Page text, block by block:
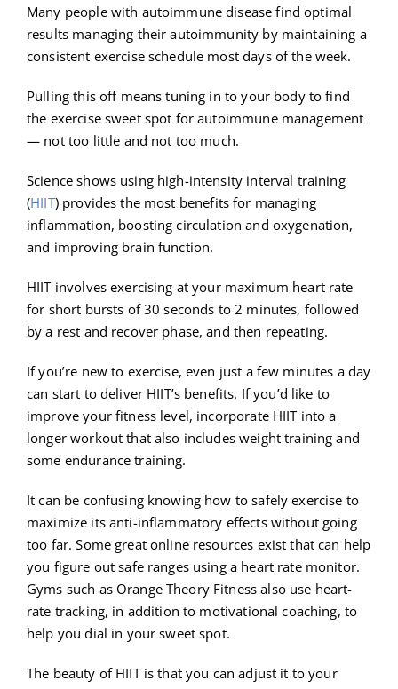
Many people with autoimmune disease find optimal
results managing their autoimmunity by maintaining a
consistent exercise schedule most days of the week.
Pulling this off means tuning in to your body to find
the exercise sweet spot for autoimmune management
— not too little and not too much.
Science shows using high-intensity interval training
(HIIT) provides the most benefits for managing
inflammation, boosting circulation and oxygenation,
and improving brain function.
HIIT involves exercising at your maximum heart rate
for short bursts of 30 seconds to 2 minutes, followed
by a rest and recover phase, and then repeating.
If you’re new to exercise, even just a few minutes a day
can start to deliver HIIT’s benefits. If you’d like to
improve your fitness level, incorporate HIIT into a
longer workout that also includes weight training and
some endurance training.
It can be confusing knowing how to safely exercise to
maximize its anti-inflammatory effects without going
too far. Some great online resources exist that can help
you figure out safe ranges using a heart rate monitor.
Gyms such as Orange Theory Fitness also use heart-
rate tracking, in addition to motivational coaching, to
help you dial in your sweet spot.
The beauty of HIIT is that you can adjust it to your